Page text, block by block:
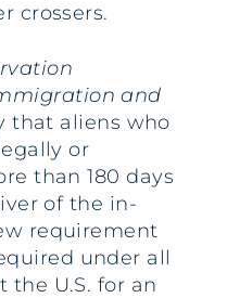
crossers.
and
that aliens who
or
than 180 days
of the in-
requirement
under all
the U.S. for an